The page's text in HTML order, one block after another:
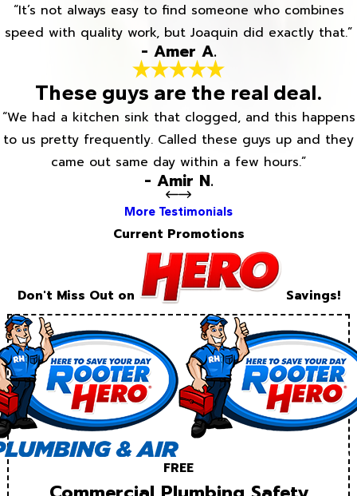
“It’s not always easy to find someone who combines
speed with quality work, but Joaquin did exactly that.”
- Amer A.
These guys are the real deal.
“We had a kitchen sink that clogged, and this happens
to us pretty frequently. Called these guys up and they
came out same day within a few hours.”
- Amir N.
More Testimonials
Current Promotions
Don't Miss Out on Savings!
FREE